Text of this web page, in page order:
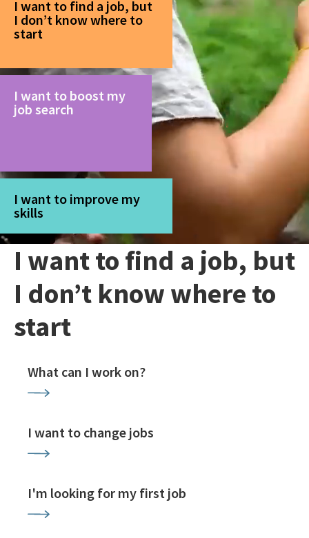
I want to find a job, but
I don’t know where to
start
I want to boost my
job search
I want to improve my
skills
I want to find a job, but
I don’t know where to
start
What can I work on?
I want to change jobs
I'm looking for my first job